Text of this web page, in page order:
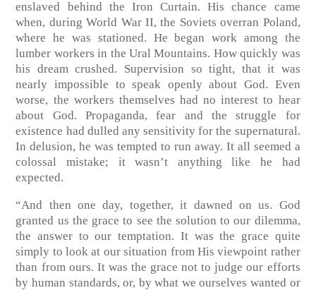
enslaved behind the Iron Curtain. His chance came
when, during World War II, the Soviets overran Poland,
where he was stationed. He began work among the
lumber workers in the Ural Mountains. How quickly was
his dream crushed. Supervision so tight, that it was
nearly impossible to speak openly about God. Even
worse, the workers themselves had no interest to hear
about God. Propaganda, fear and the struggle for
existence had dulled any sensitivity for the supernatural.
In delusion, he was tempted to run away. It all seemed a
colossal mistake; it wasn’t anything like he had
expected.
“And then one day, together, it dawned on us. God
granted us the grace to see the solution to our dilemma,
the answer to our temptation. It was the grace quite
simply to look at our situation from His viewpoint rather
than from ours. It was the grace not to judge our efforts
by human standards, or, by what we ourselves wanted or